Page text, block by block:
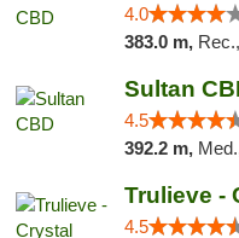
4.0
383.0 m,
Sultan
4.5
392.2 m,
Trulieve -
4.5